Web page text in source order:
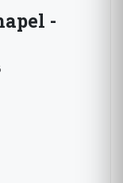
-